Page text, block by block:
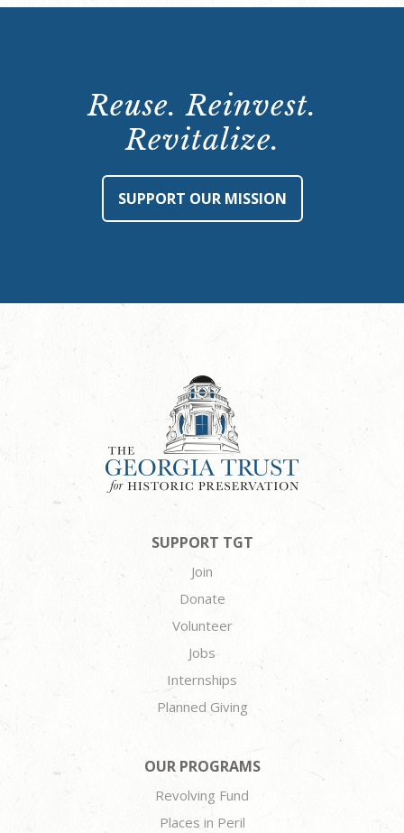
Reuse. Reinvest.
Revitalize.
SUPPORT OUR MISSION
SUPPORT TGT
Join
Donate
Volunteer
Jobs
Internships
Planned Giving
OUR PROGRAMS
Revolving Fund
Places in Peril